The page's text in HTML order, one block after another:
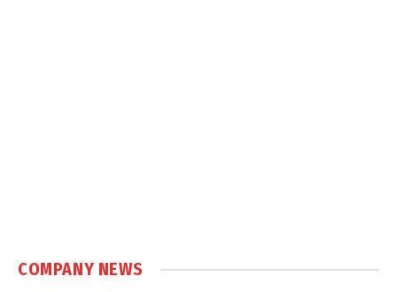
COMPANY NEWS